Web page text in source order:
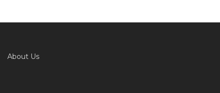
About Us